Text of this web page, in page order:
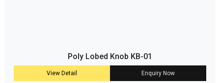
Poly Lobed Knob KB-01
View Detail Enquiry Now